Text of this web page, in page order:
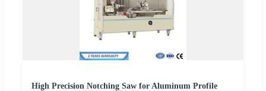
High Precision Notching Saw for Aluminum Profile